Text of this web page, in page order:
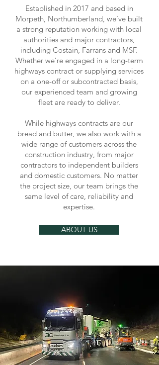
Established in 2017 and based in
Morpeth, Northumberland, we’ve built
a strong reputation working with local
authorities and major contractors,
including Costain, Farrans and MSF.
Whether we’re engaged in a long-term
highways contract or supplying services
on a one-off or subcontracted basis,
our experienced team and growing
fleet are ready to deliver.
While highways contracts are our
bread and butter, we also work with a
wide range of customers across the
construction industry, from major
contractors to independent builders
and domestic customers. No matter
the project size, our team brings the
same level of care, reliability and
expertise.
ABOUT US